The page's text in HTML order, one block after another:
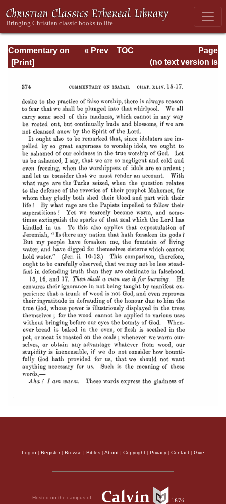
Commentary on
Isaiah - Volume 3
Page
Page_374.html
« Prev
TOC
(no text version is
Log in | Register| Browse | Bibles | About | Copyright | Privacy | Contact | Give
Hosted on the campus of